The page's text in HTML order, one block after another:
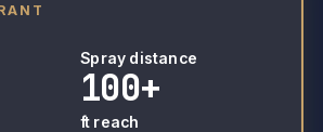
Spray distance
100+
ft reach